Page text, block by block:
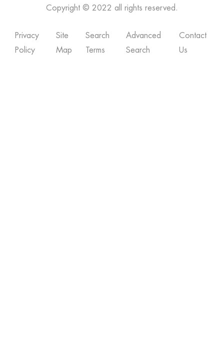
Copyright © 2022 all rights reserved.
Privacy
Policy
Site
Map
Search
Terms
Advanced
Search
Contact
Us